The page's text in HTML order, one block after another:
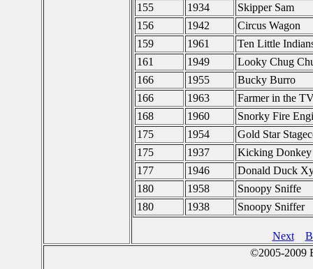
155
1934
Skipper Sam
156
1942
Circus Wagon
159
1961
Ten Little
161
1949
Looky Chug
166
1955
Bucky Burro
166
1963
Farmer in the
168
1960
Snorky Fire
175
1954
Gold Star
175
1937
Kicking Donkey
177
1946
Donald Duck
180
1958
Snoopy Sniffe
180
1938 Snoopy Sniffer
Next
©2005-2009